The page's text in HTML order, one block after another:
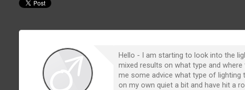
Hello - I am starting to look into the
mixed results on what type and
me some advice what type of lighting
on my own quiet a bit and have hit a